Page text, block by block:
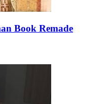
Book Remade